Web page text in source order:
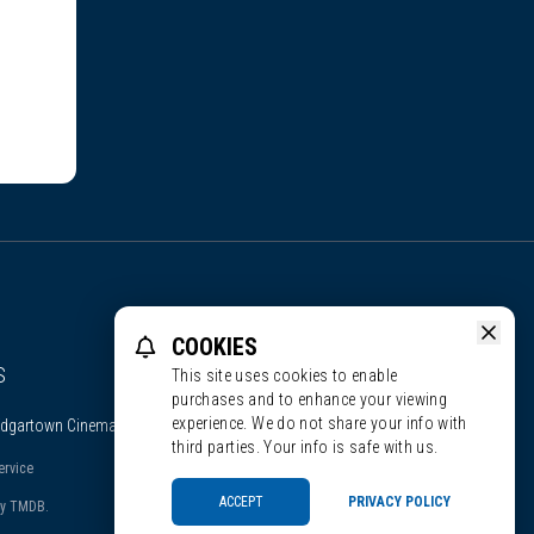
Cinema
TMDB.
COOKIES
This site uses cookies to enable
purchases and to enhance your viewing
experience. We do not share your info with
third parties. Your info is safe with us.
ACCEPT PRIVACY POLICY